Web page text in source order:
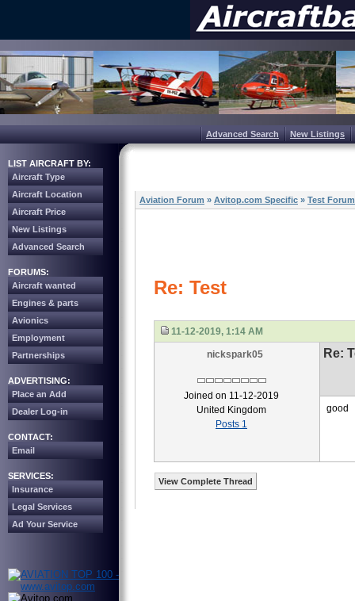
Advanced Search New Listings
LIST AIRCRAFT BY:
Aircraft Type
Aircraft Location
Aircraft Price
New Listings
Advanced Search
FORUMS:
Aircraft wanted
Engines & parts
Avionics
Employment
Partnerships
ADVERTISING:
Place an Add
Dealer Log-in
CONTACT:
Email
SERVICES:
Insurance
Legal Services
Ad Your Service
Aviation Forum » Avitop.com Specific » Test Forum
Re: Test
11-12-2019, 1:14 AM
nickspark05
Joined on 11-12-2019
United Kingdom
Posts 1
Re:
good
View Complete Thread